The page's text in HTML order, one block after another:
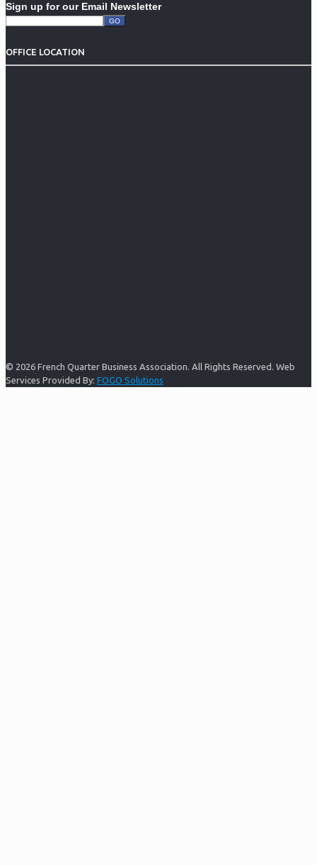
Sign up for our Email Newsletter
OFFICE LOCATION
© 2026 French Quarter Business Association. All Rights Reserved. Web
Services Provided By: FOGO Solutions